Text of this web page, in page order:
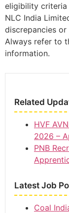
eligibility criteria
NLC India
discrepancies
Always refer to
information.
Related
HVF
2026 –
PNB
Latest Job
Coal